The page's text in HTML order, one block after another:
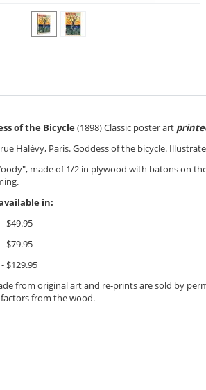
of the Bicycle(1898) Classic poster art
Halévy, Paris. Goddess of the bicycle.
made of 1/2 in plywood with batons on
in:
$49.95
$79.95
$129.95
from original art and re-prints are sold by
from the wood.